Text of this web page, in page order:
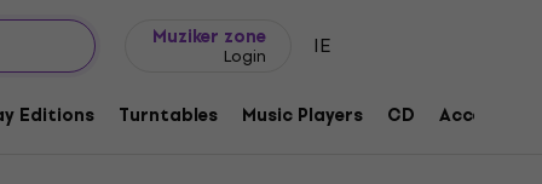
Muziker zone
Login IE
Editions Turntables Music Players CD